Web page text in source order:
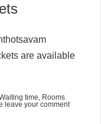
are available
time, Rooms
leave your comment